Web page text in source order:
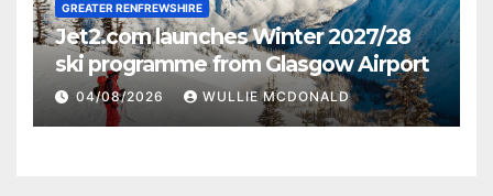
GREATER RENFREWSHIRE
Jet2.com launches Winter 2027/28
ski programme from Glasgow Airport
04/08/2026 WULLIE MCDONALD